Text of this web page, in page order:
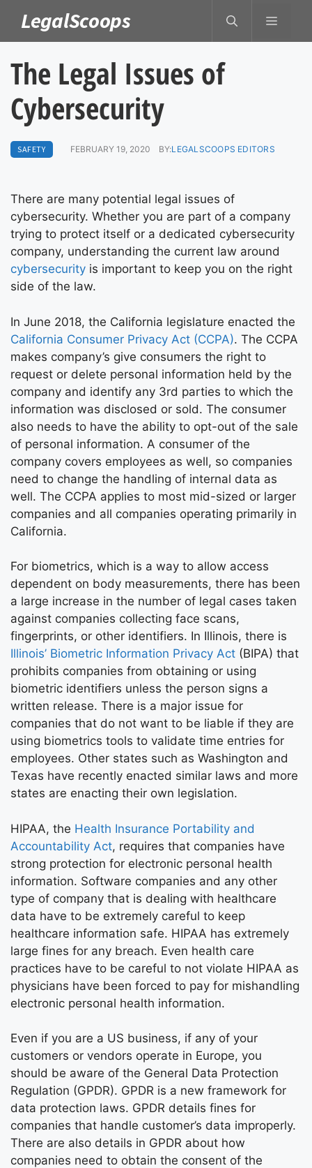
content
LegalScoops MENU
The Legal Issues of
Cybersecurity
SAFETY FEBRUARY 19, 2020 BY:LEGALSCOOPS EDITORS
There are many potential legal issues of
cybersecurity. Whether you are part of a company
trying to protect itself or a dedicated cybersecurity
company, understanding the current law around
cybersecurity is important to keep you on the right
side of the law.
In June 2018, the California legislature enacted the
California Consumer Privacy Act (CCPA). The CCPA
makes company’s give consumers the right to
request or delete personal information held by the
company and identify any 3rd parties to which the
information was disclosed or sold. The consumer
also needs to have the ability to opt-out of the sale
of personal information. A consumer of the
company covers employees as well, so companies
need to change the handling of internal data as
well. The CCPA applies to most mid-sized or larger
companies and all companies operating primarily in
California.
For biometrics, which is a way to allow access
dependent on body measurements, there has been
a large increase in the number of legal cases taken
against companies collecting face scans,
fingerprints, or other identifiers. In Illinois, there is
Illinois’ Biometric Information Privacy Act (BIPA) that
prohibits companies from obtaining or using
biometric identifiers unless the person signs a
written release. There is a major issue for
companies that do not want to be liable if they are
using biometrics tools to validate time entries for
employees. Other states such as Washington and
Texas have recently enacted similar laws and more
states are enacting their own legislation.
HIPAA, the Health Insurance Portability and
Accountability Act, requires that companies have
strong protection for electronic personal health
information. Software companies and any other
type of company that is dealing with healthcare
data have to be extremely careful to keep
healthcare information safe. HIPAA has extremely
large fines for any breach. Even health care
practices have to be careful to not violate HIPAA as
physicians have been forced to pay for mishandling
electronic personal health information.
Even if you are a US business, if any of your
customers or vendors operate in Europe, you
should be aware of the General Data Protection
Regulation (GPDR). GPDR is a new framework for
data protection laws. GPDR details fines for
companies that handle customer’s data improperly.
There are also details in GPDR about how
companies need to obtain the consent of the